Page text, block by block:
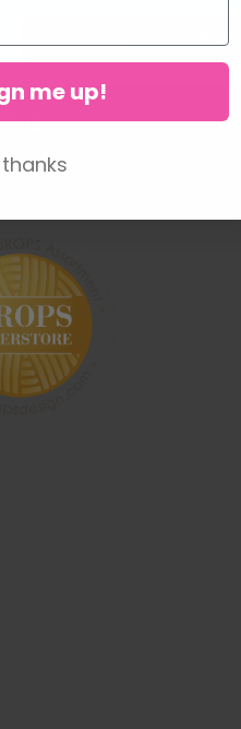
Subscribe
US
me up!
thanks